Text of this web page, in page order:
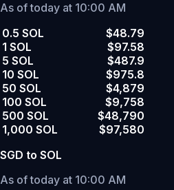
As of today at 10:00 AM
0.5 SOL
$48.79
1 SOL
$97.58
5 SOL
$487.9
10 SOL
$975.8
50 SOL
$4,879
100 SOL
$9,758
500 SOL
$48,790
1,000 SOL
$97,580
SGD to SOL
As of today at 10:00 AM